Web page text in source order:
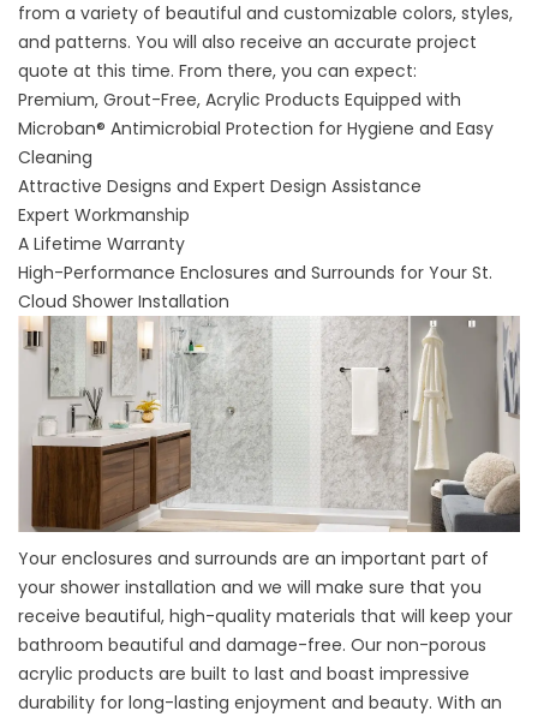
from a variety of beautiful and customizable colors, styles,
and patterns. You will also receive an accurate project
quote at this time. From there, you can expect:
Premium, Grout-Free, Acrylic Products Equipped with
Microban® Antimicrobial Protection for Hygiene and Easy
Cleaning
Attractive Designs and Expert Design Assistance
Expert Workmanship
A Lifetime Warranty
High-Performance Enclosures and Surrounds for Your St.
Cloud Shower Installation
Your enclosures and surrounds are an important part of
your shower installation and we will make sure that you
receive beautiful, high-quality materials that will keep your
bathroom beautiful and damage-free. Our non-porous
acrylic products are built to last and boast impressive
durability for long-lasting enjoyment and beauty. With an